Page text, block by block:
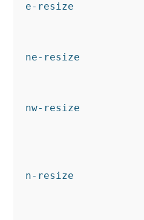
e-resize
ne-resize
nw-resize
n-resize